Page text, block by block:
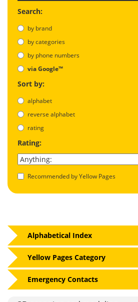
Search:
by brand
by categories
by phone numbers
via Google™
Sort by:
alphabet
reverse alphabet
rating
Rating:
Recommended by Yellow Pages
Alphabetical Index
Yellow Pages Category
Emergency Contacts